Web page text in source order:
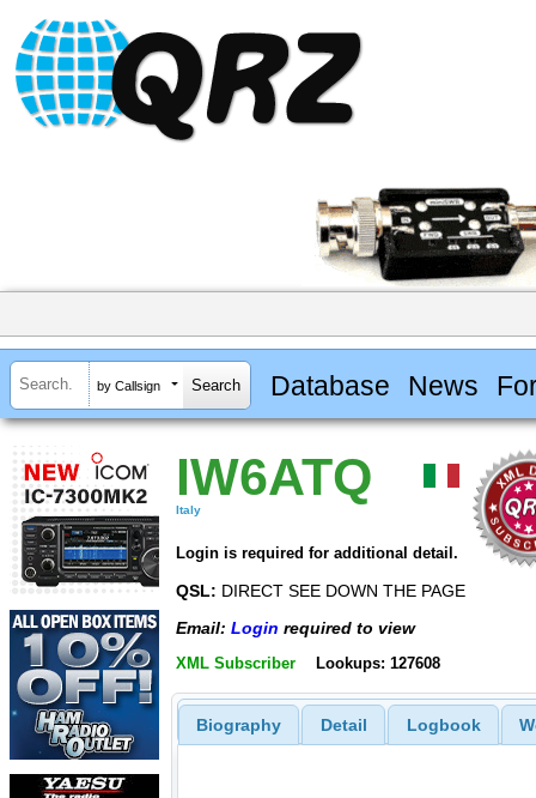
by Callsign Database News
IW6ATQ
Italy
Login is required for additional detail.
QSL: DIRECT SEE DOWN THE PAGE
Email: Login required to view
XML Subscriber Lookups: 127608
Biography Detail Logbook